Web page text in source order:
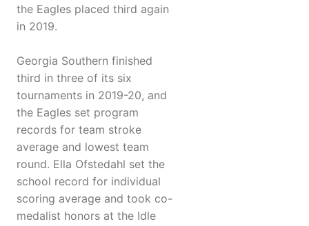
the Eagles placed third again
in 2019.
Georgia Southern finished
third in three of its six
tournaments in 2019-20, and
the Eagles set program
records for team stroke
average and lowest team
round. Ella Ofstedahl set the
school record for individual
scoring average and took co-
medalist honors at the Idle